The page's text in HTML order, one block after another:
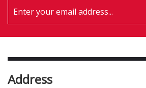
Address